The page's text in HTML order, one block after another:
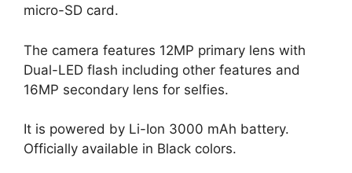
micro-SD card.
The camera features 12MP primary lens with
Dual-LED flash including other features and
16MP secondary lens for selfies.
It is powered by Li-Ion 3000 mAh battery.
Officially available in Black colors.